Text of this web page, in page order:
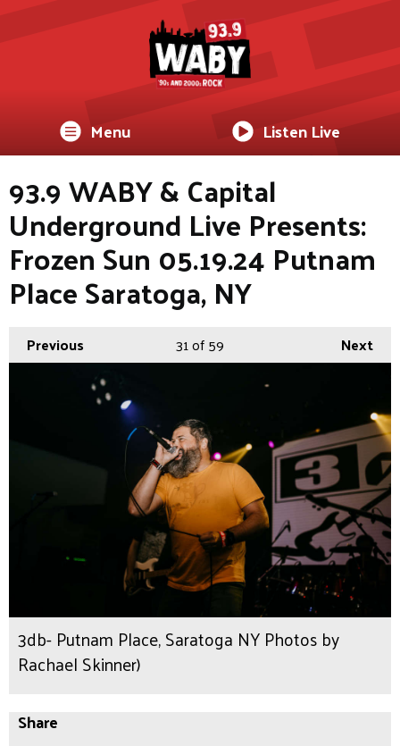
Menu Listen Live
93.9 WABY & Capital
Underground Live Presents:
Frozen Sun 05.19.24 Putnam
Place Saratoga, NY
Previous Next
31of 59
3db- Putnam Place, Saratoga NY Photos by
Rachael Skinner)
Share